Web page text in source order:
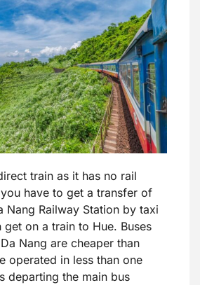
train as it has no rail
have to get a transfer of
Nang Railway Station by taxi
get on a train to Hue. Buses
Nang are cheaper than
operated in less than one
departing the main bus